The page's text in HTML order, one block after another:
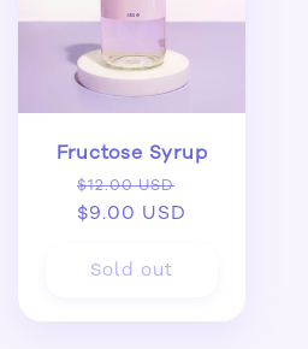
Fructose Syrup
Regular
price
$12.00 USD
$9.00 USD
Sold out